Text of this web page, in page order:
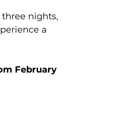
nights,
a
February